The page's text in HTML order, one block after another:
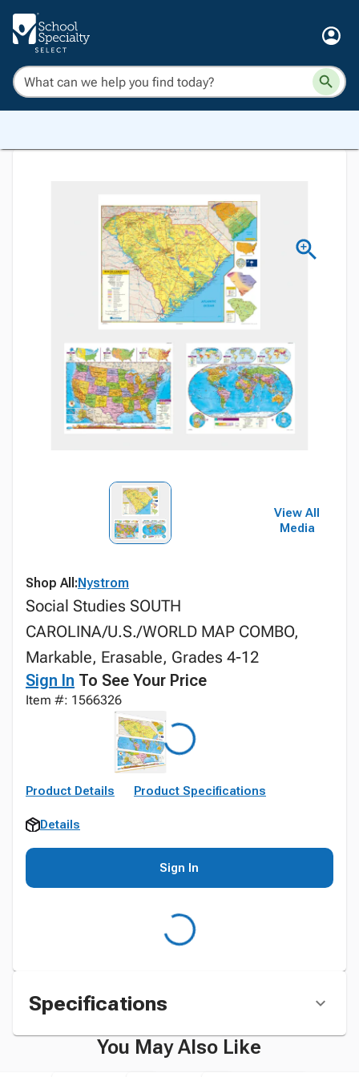
View All
Media
Shop All:Nystrom
Social Studies SOUTH
CAROLINA/U.S./WORLD MAP COMBO,
Markable, Erasable, Grades 4-12
Sign In To See Your Price
Item #: 1566326
Product Details Product Specifications
Details
Sign In
Specifications
You May Also Like